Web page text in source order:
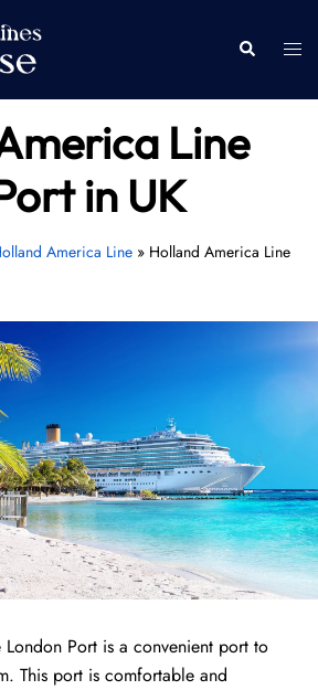
Search
Line
in UK
America Line» Holland America Line
Port is a convenient port to
This port is comfortable and